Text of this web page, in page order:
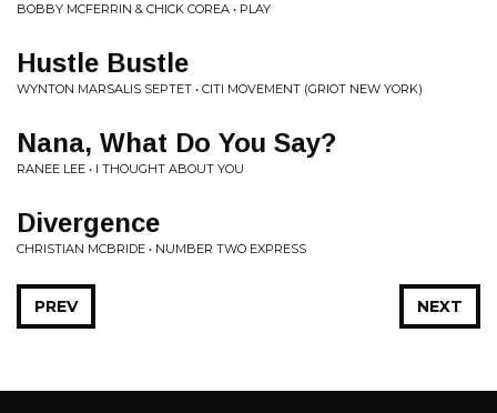
BOBBY MCFERRIN & CHICK COREA • PLAY
Hustle Bustle
WYNTON MARSALIS SEPTET • CITI MOVEMENT (GRIOT NEW YORK)
Nana, What Do You Say?
RANEE LEE • I THOUGHT ABOUT YOU
Divergence
CHRISTIAN MCBRIDE • NUMBER TWO EXPRESS
NEXT
PREV